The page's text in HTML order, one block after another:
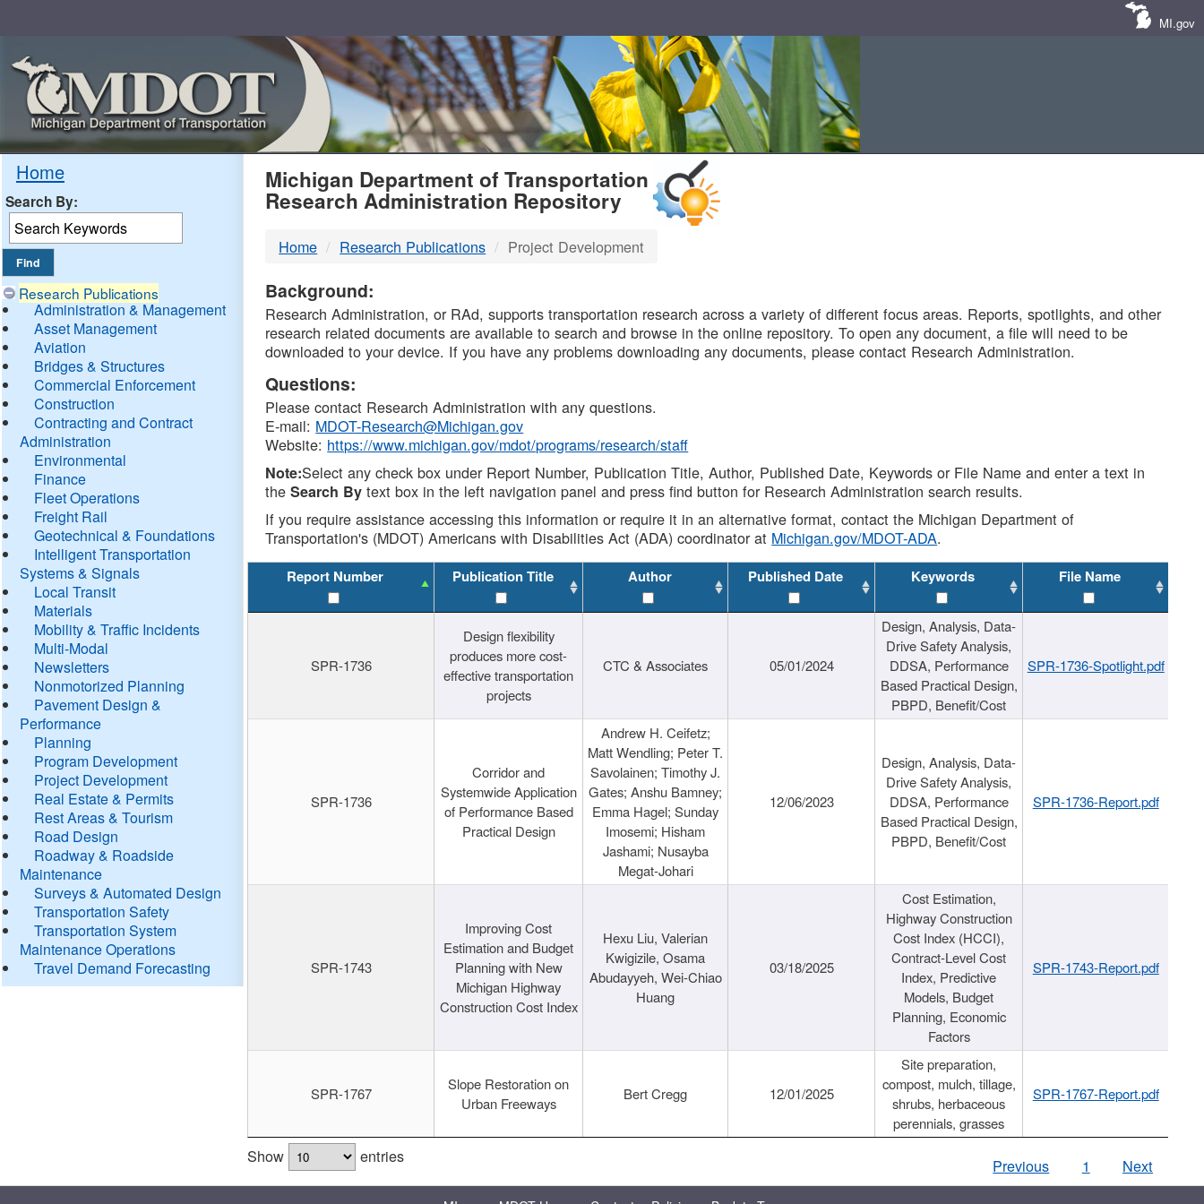
MI.gov
Home
Search By:
Research Publications
Administration & Management
Asset Management
Aviation
Bridges & Structures
Commercial Enforcement
Construction
Contracting and Contract
Administration
Environmental
Finance
Fleet Operations
Freight Rail
Geotechnical & Foundations
Intelligent Transportation
Systems & Signals
Local Transit
Materials
Mobility & Traffic Incidents
Multi-Modal
Newsletters
Nonmotorized Planning
Pavement Design &
Performance
Planning
Program Development
Project Development
Real Estate & Permits
Rest Areas & Tourism
Road Design
Roadway & Roadside
Maintenance
Surveys & Automated Design
Transportation Safety
Transportation System
Maintenance Operations
Travel Demand Forecasting
MDOT
DTMB
Michigan Department of Transportation
Research Administration Repository
Home Research Publications Project Development
Background:
Research Administration, or RAd, supports transportation research across a variety of different focus areas. Reports, spotlights, and other
research related documents are available to search and browse in the online repository. To open any document, a file will need to be
downloaded to your device. If you have any problems downloading any documents, please contact Research Administration.
Questions:
Please contact Research Administration with any questions.
E-mail: MDOT-Research@Michigan.gov
Website: https://www.michigan.gov/mdot/programs/research/staff
Note:Select any check box under Report Number, Publication Title, Author, Published Date, Keywords or File Name and enter a text in
theSearch By text box in the left navigation panel and press find button for Research Administration search results.
If you require assistance accessing this information or require it in an alternative format, contact the Michigan Department of
Transportation's (MDOT) Americans with Disabilities Act (ADA) coordinator at Michigan.gov/MDOT-ADA.
Report Number Publication Title Author Published Date Keywords File Name
SPR-1736
Design flexibility
produces more cost-
effective transportation
projects
CTC & Associates 05/01/2024
Design, Analysis, Data-
Drive Safety Analysis,
DDSA, Performance
Based Practical Design,
PBPD, Benefit/Cost
SPR-1736-Spotlight.pdf
SPR-1736
Corridor and
Systemwide Application
of Performance Based
Practical Design
Andrew H. Ceifetz;
Matt Wendling; Peter T.
Savolainen; Timothy J.
Gates; Anshu Bamney;
Emma Hagel; Sunday
Imosemi; Hisham
Jashami; Nusayba
Megat-Johari
12/06/2023
Design, Analysis, Data-
Drive Safety Analysis,
DDSA, Performance
Based Practical Design,
PBPD, Benefit/Cost
SPR-1736-Report.pdf
SPR-1743
Improving Cost
Estimation and Budget
Planning with New
Michigan Highway
Construction Cost Index
Hexu Liu, Valerian
Kwigizile, Osama
Abudayyeh, Wei-Chiao
Huang
03/18/2025
Cost Estimation,
Highway Construction
Cost Index (HCCI),
Contract-Level Cost
Index, Predictive
Models, Budget
Planning, Economic
Factors
SPR-1743-Report.pdf
SPR-1767
Slope Restoration on
Urban Freeways
Bert Cregg 12/01/2025
Site preparation,
compost, mulch, tillage,
shrubs, herbaceous
perennials, grasses
SPR-1767-Report.pdf
Show entries Previous 1 Next